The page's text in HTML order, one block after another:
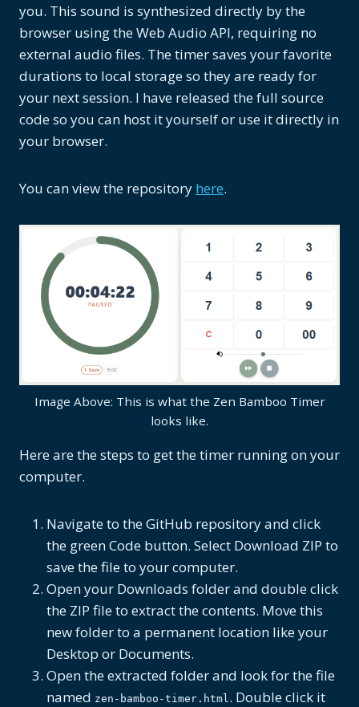
you. This sound is synthesized directly by the
browser using the Web Audio API, requiring no
external audio files. The timer saves your favorite
durations to local storage so they are ready for
your next session. I have released the full source
code so you can host it yourself or use it directly in
your browser.
You can view the repository here.
Image Above: This is what the Zen Bamboo Timer
looks like.
Here are the steps to get the timer running on your
computer.
Navigate to the GitHub repository and click
the green Code button. Select Download ZIP to
save the file to your computer.
Open your Downloads folder and double click
the ZIP file to extract the contents. Move this
new folder to a permanent location like your
Desktop or Documents.
Open the extracted folder and look for the file
named zen-bamboo-timer.html . Double click it